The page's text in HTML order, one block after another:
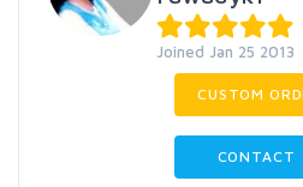
Joined Jan 25 2013
CUSTOM
CONTACT